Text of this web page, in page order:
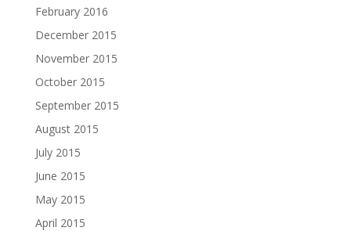
February 2016
December 2015
November 2015
October 2015
September 2015
August 2015
July 2015
June 2015
May 2015
April 2015